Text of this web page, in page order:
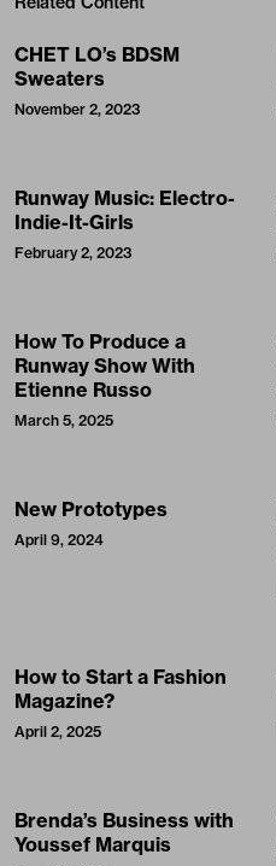
CHET LO’s BDSM
Sweaters
November 2, 2023
Runway Music: Electro-
Indie-It-Girls
February 2, 2023
How To Produce a
Runway Show With
Etienne Russo
March 5, 2025
New Prototypes
April 9, 2024
How to Start a Fashion
Magazine?
April 2, 2025
Brenda’s Business with
Youssef Marquis